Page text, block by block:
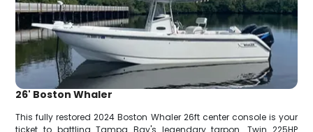
26' Boston Whaler
This fully restored 2024 Boston Whaler 26ft center console is your